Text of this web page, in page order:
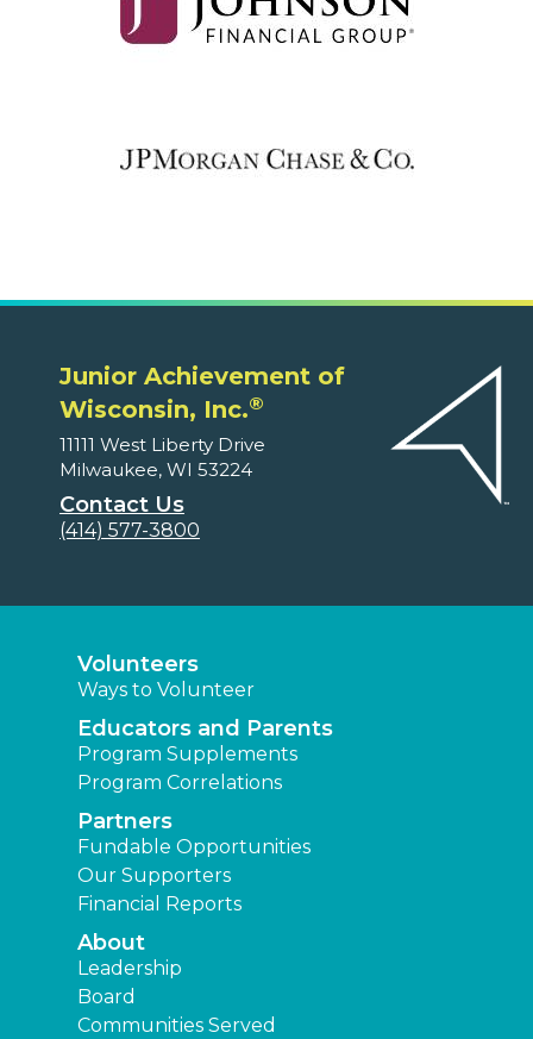
Junior Achievement of
Wisconsin, Inc.®
11111 West Liberty Drive
Milwaukee, WI 53224
Contact Us
(414) 577-3800
Volunteers
Ways to Volunteer
Educators and Parents
Program Supplements
Program Correlations
Partners
Fundable Opportunities
Our Supporters
Financial Reports
About
Leadership
Board
Communities Served